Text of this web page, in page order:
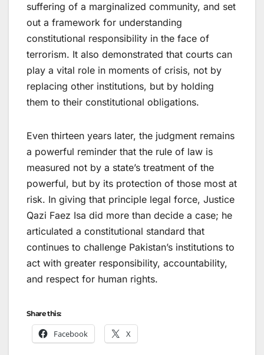
suffering of a marginalized community, and set
out a framework for understanding
constitutional responsibility in the face of
terrorism. It also demonstrated that courts can
play a vital role in moments of crisis, not by
replacing other institutions, but by holding
them to their constitutional obligations.
Even thirteen years later, the judgment remains
a powerful reminder that the rule of law is
measured not by a state’s treatment of the
powerful, but by its protection of those most at
risk. In giving that principle legal force, Justice
Qazi Faez Isa did more than decide a case; he
articulated a constitutional standard that
continues to challenge Pakistan’s institutions to
act with greater responsibility, accountability,
and respect for human rights.
Share this:
Facebook X